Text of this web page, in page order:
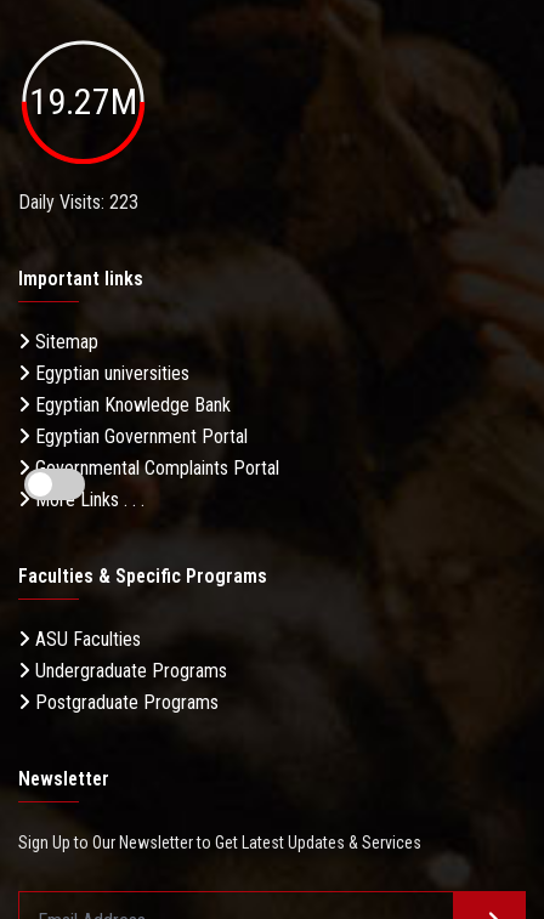
19.27M
Daily Visits: 223
Important links
Sitemap
Egyptian universities
Egyptian Knowledge Bank
Egyptian Government Portal
Governmental Complaints Portal
More Links . . .
Faculties & Specific Programs
ASU Faculties
Undergraduate Programs
Postgraduate Programs
Newsletter
Sign Up to Our Newsletter to Get Latest Updates & Services